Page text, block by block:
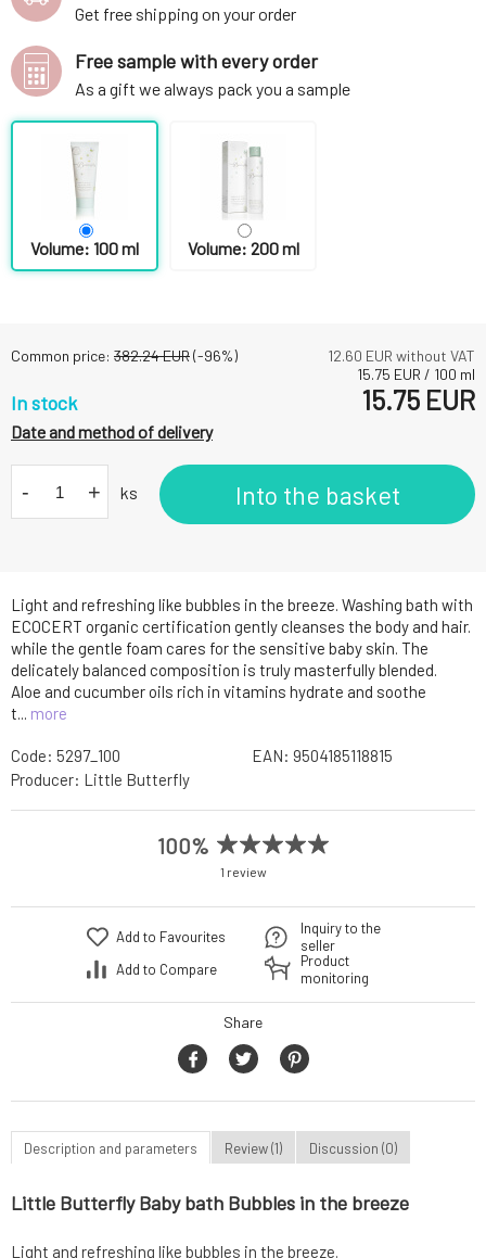
Light and refreshing like bubbles in the breeze. Washing bath with
ECOCERT organic certification gently cleanses the body and hair.
while the gentle foam cares for the sensitive baby skin. The
delicately balanced composition is truly masterfully blended.
Aloe and cucumber oils rich in vitamins hydrate and soothe
t... more
Volume: 100 ml Volume: 200 ml
Common price: 382.24EUR(-96%) 12.60 EUR without VAT
15.75 EUR / 100 ml
In stock 15.75 EUR
Date and method of delivery
- + ks Into the basket
Get free shipping on your order
Free sample with every order
As a gift we always pack you a sample
Code: 5297_100 EAN: 9504185118815
Producer: Little Butterfly
100%
1 review
Add to Favourites
Add to Compare
Inquiry to the
seller
Product
monitoring
Share
Description and parameters Review (1) Discussion (0)
Little Butterfly Baby bath Bubbles in the breeze
Light and refreshing like bubbles in the breeze.